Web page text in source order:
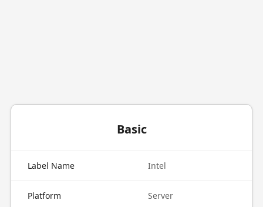
Basic
Label Name Intel
Platform Server